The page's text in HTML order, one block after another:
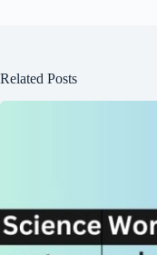
Related Posts